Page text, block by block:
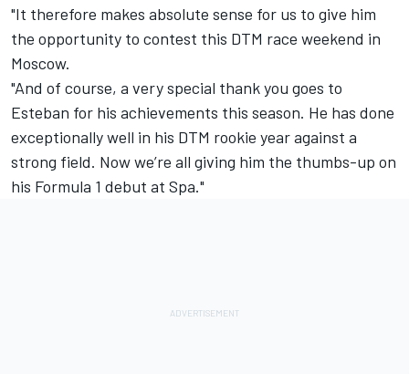
"It therefore makes absolute sense for us to give him
the opportunity to contest this DTM race weekend in
Moscow.
"And of course, a very special thank you goes to
Esteban for his achievements this season. He has done
exceptionally well in his DTM rookie year against a
strong field. Now we’re all giving him the thumbs-up on
his Formula 1 debut at Spa."